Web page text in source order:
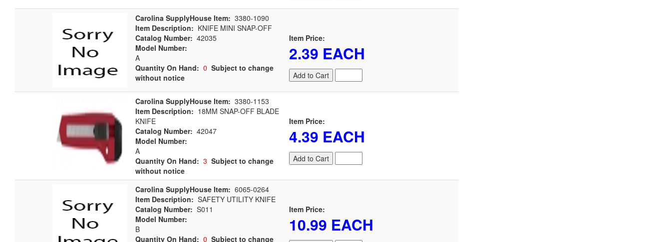
Carolina SupplyHouse Item: 3380-1090
Item Description: KNIFE MINI SNAP-OFF
Catalog Number: 42035
Model Number:
A
Quantity On Hand: 0 Subject to change
without notice
Item Price:
2.39 EACH
Add to Cart
Carolina SupplyHouse Item: 3380-1153
Item Description: 18MM SNAP-OFF BLADE
KNIFE
Catalog Number: 42047
Model Number:
A
Quantity On Hand: 3 Subject to change
without notice
Item Price:
4.39 EACH
Add to Cart
Carolina SupplyHouse Item: 6065-0264
Item Description: SAFETY UTILITY KNIFE
Catalog Number: S011
Model Number:
B
Quantity On Hand: 0 Subject to change
Item Price:
10.99 EACH